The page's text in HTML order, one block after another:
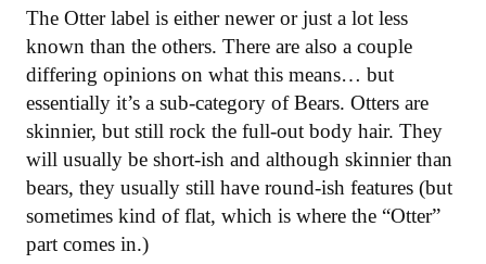
The Otter label is either newer or just a lot less
known than the others. There are also a couple
differing opinions on what this means… but
essentially it’s a sub-category of Bears. Otters are
skinnier, but still rock the full-out body hair. They
will usually be short-ish and although skinnier than
bears, they usually still have round-ish features (but
sometimes kind of flat, which is where the “Otter”
part comes in.)